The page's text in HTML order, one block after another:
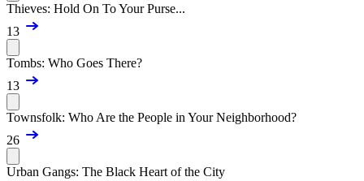
Thieves: Hold On To Your Purse...
13
Tombs: Who Goes There?
13
Townsfolk: Who Are the People in Your Neighborhood?
26
Urban Gangs: The Black Heart of the City